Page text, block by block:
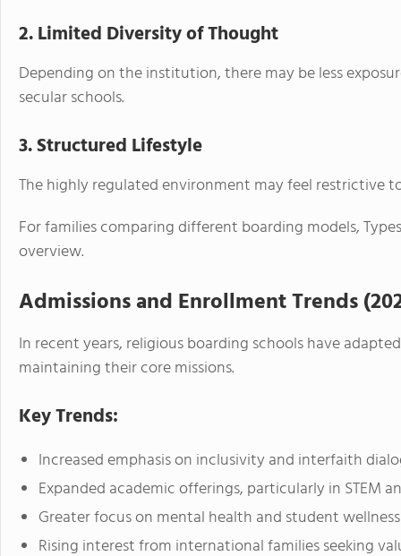
2. Limited Diversity of Thought
Depending on the institution, there may be less
secular schools.
3. Structured Lifestyle
The highly regulated environment may feel restrictive
For families comparing different boarding models,
overview.
Admissions and Enrollment Trends
In recent years, religious boarding schools have
maintaining their core missions.
Key Trends:
Increased emphasis on inclusivity and interfaith
Expanded academic offerings, particularly in STEM
Greater focus on mental health and student wellness
Rising interest from international families seeking